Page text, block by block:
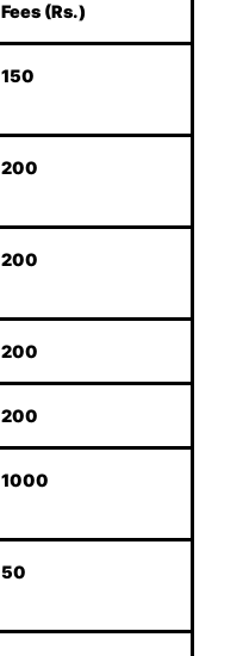
Fees (Rs.)
150
200
200
200
200
1000
50